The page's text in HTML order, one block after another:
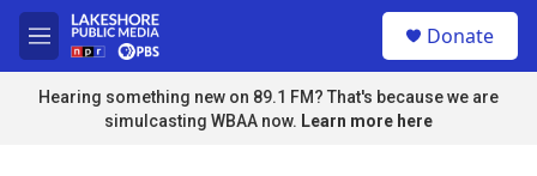
Skip to main content
M
e
n
u
Donate
Hearing something new on 89.1 FM? That's because we are
simulcasting WBAA now. Learn more here